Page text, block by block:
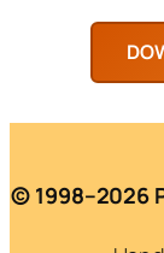
© 1998–2026